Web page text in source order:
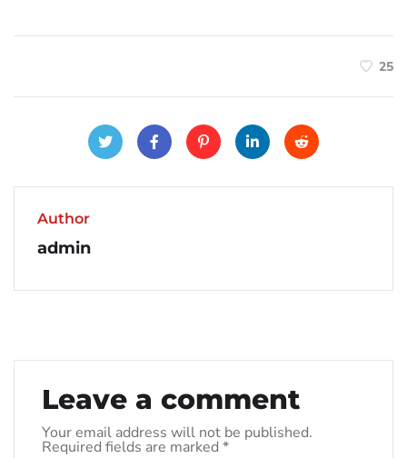
25
Author
admin
Leave a comment
Your email address will not be published.
Required fields are marked *